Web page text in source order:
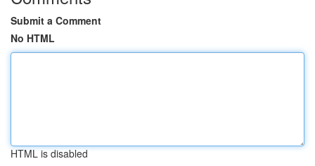
Submit a Comment
No HTML
HTML is disabled